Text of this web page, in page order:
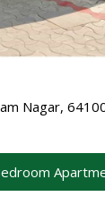
Nagar,